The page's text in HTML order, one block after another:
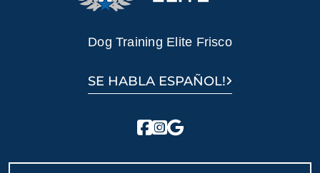
Dog Training Elite Frisco
SE HABLA ESPAÑOL!